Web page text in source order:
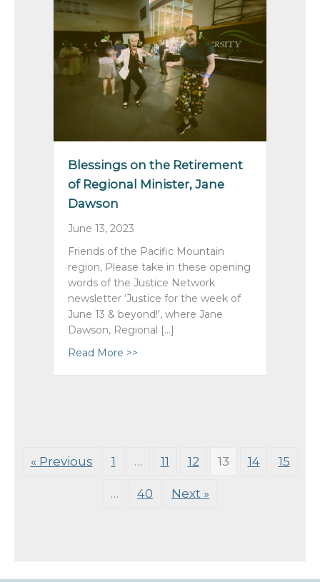
Blessings on the Retirement
of Regional Minister, Jane
Dawson
June 13, 2023
Friends of the Pacific Mountain
region, Please take in these opening
words of the Justice Network
newsletter ‘Justice for the week of
June 13 & beyond!’, where Jane
Dawson, Regional […]
Read More >>
« Previous 1 … 11 12 13 14 15
… 40 Next »